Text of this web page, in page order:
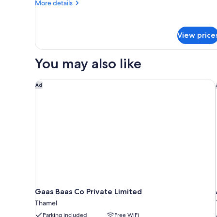
More details
More
Room
View
You may also like
Ad
Gaas Baas Co Private Limited
Thamel
Parking included
Free WiFi
Gaas Baas Co Private Limited